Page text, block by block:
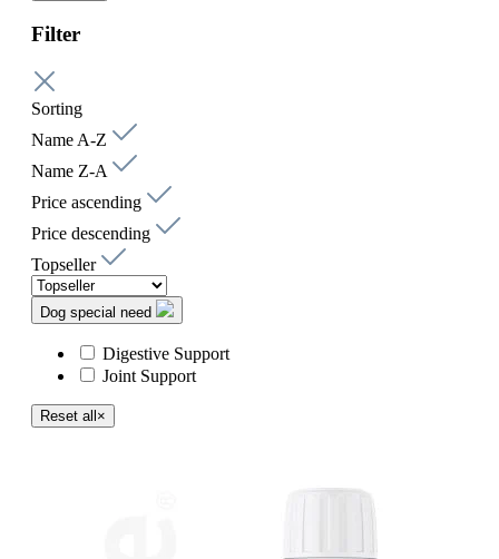
Filter
Sorting
Name A-Z
Name Z-A
Price ascending
Price descending
Topseller
Dog special need
Digestive Support
Joint Support
Reset all×